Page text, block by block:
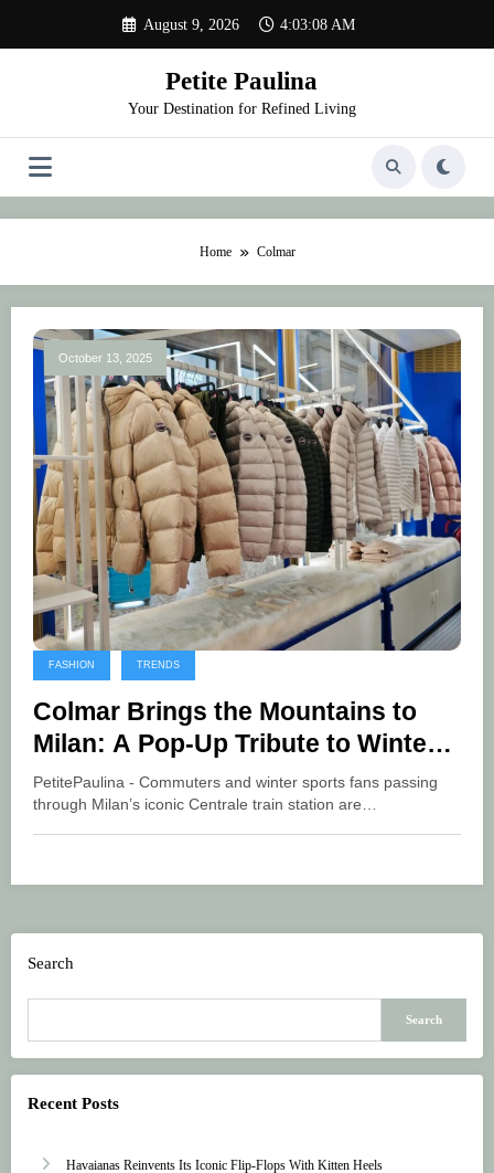
content
August 9, 2026 4:03:08 AM
Petite Paulina
Your Destination for Refined Living
Home Colmar
October 13, 2025
FASHION TRENDS
Colmar Brings the Mountains to
Milan: A Pop-Up Tribute to Winter
Sport Heritage
PetitePaulina - Commuters and winter sports fans passing
through Milan’s iconic Centrale train station are…
Search
Search
Recent Posts
Havaianas Reinvents Its Iconic Flip-Flops With Kitten Heels